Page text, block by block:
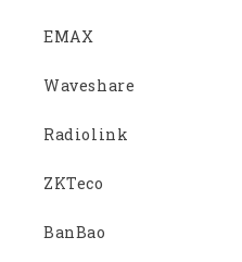
EMAX
Waveshare
Radiolink
ZKTeco
BanBao